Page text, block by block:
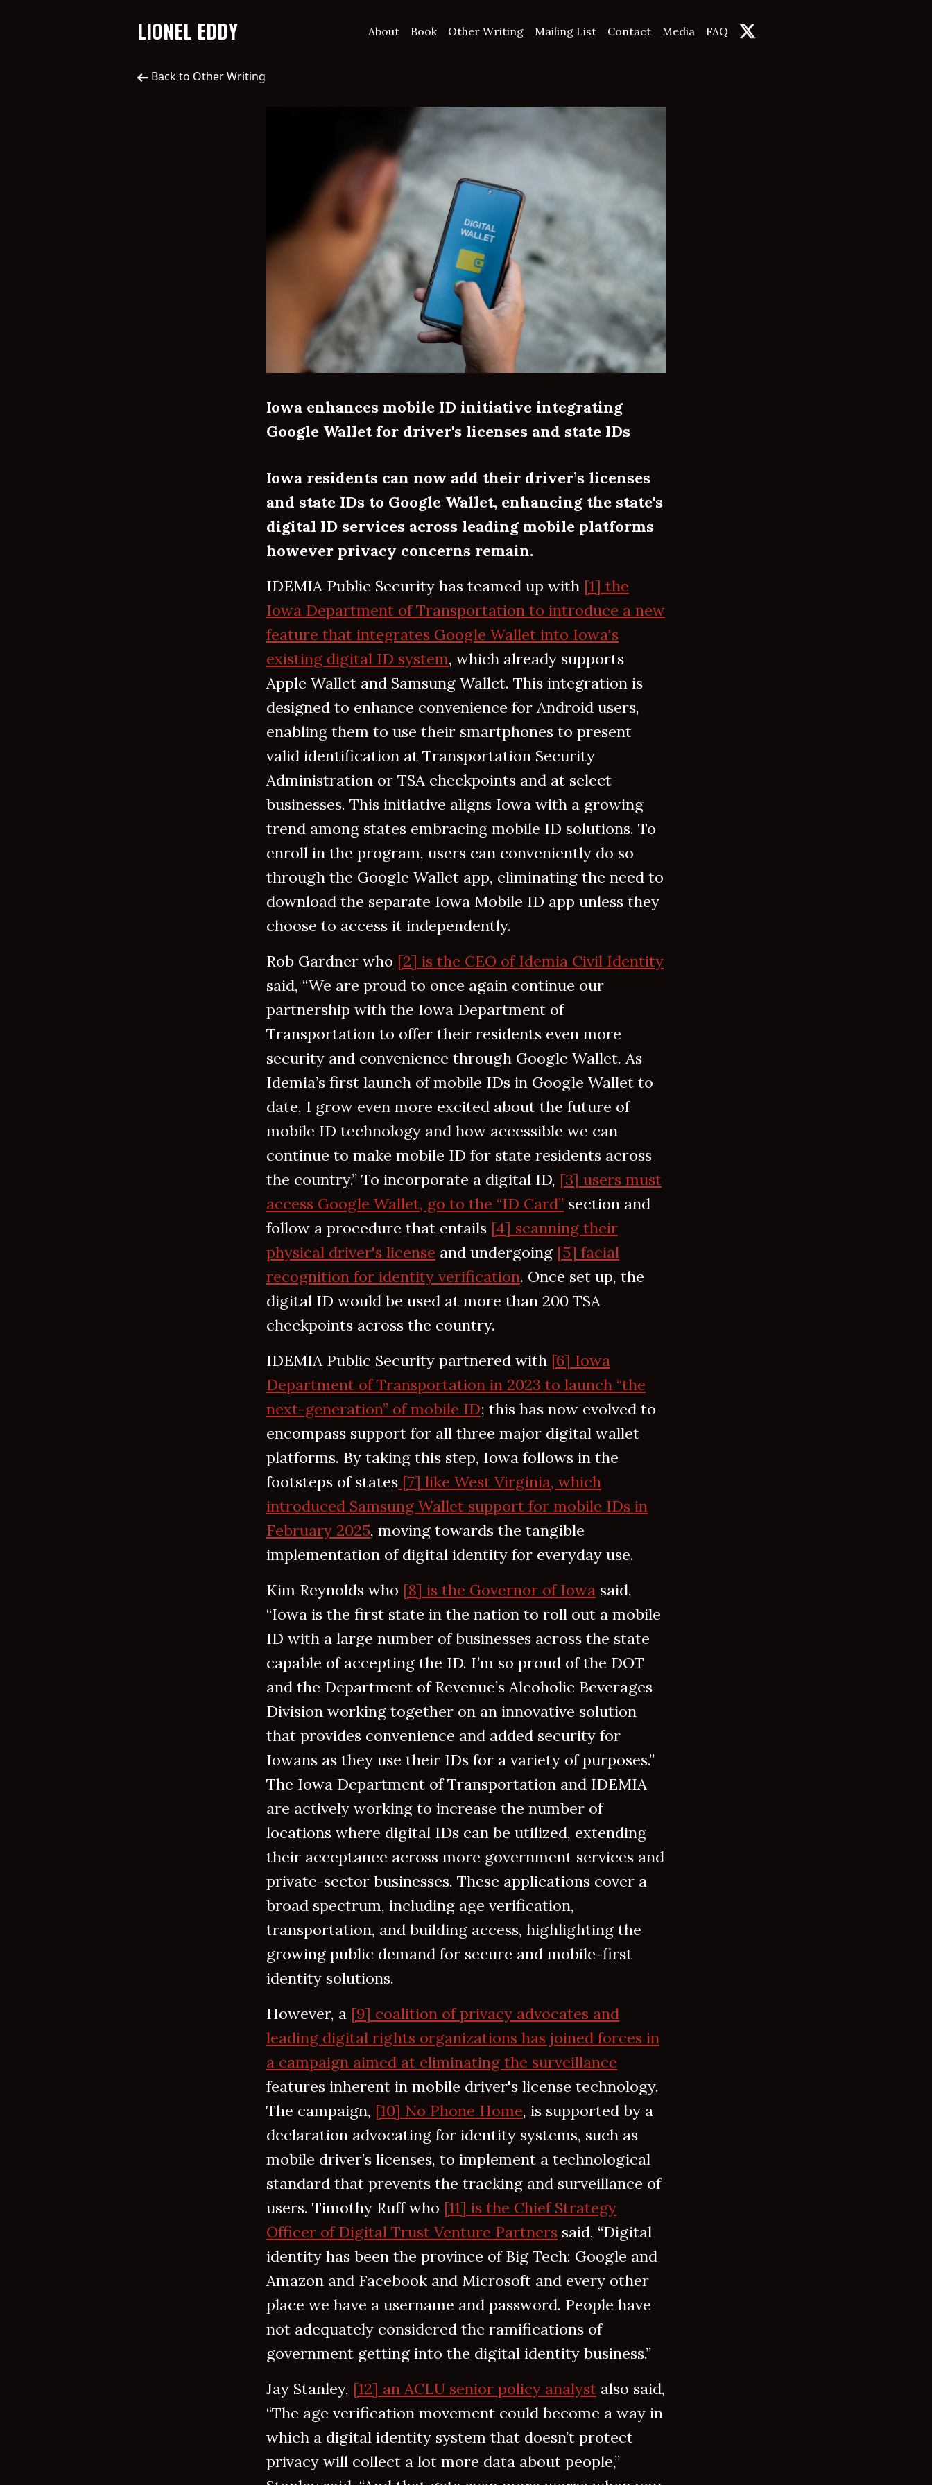
LIONEL EDDY About Book Other Writing Mailing List Contact Media FAQ
Back to Other Writing
Iowa enhances mobile ID initiative integrating
Google Wallet for driver's licenses and state IDs
Iowa residents can now add their driver’s licenses
and state IDs to Google Wallet, enhancing the state's
digital ID services across leading mobile platforms
however privacy concerns remain.
IDEMIA Public Security has teamed up with [1] the
Iowa Department of Transportation to introduce a new
feature that integrates Google Wallet into Iowa's
existing digital ID system, which already supports
Apple Wallet and Samsung Wallet. This integration is
designed to enhance convenience for Android users,
enabling them to use their smartphones to present
valid identification at Transportation Security
Administration or TSA checkpoints and at select
businesses. This initiative aligns Iowa with a growing
trend among states embracing mobile ID solutions. To
enroll in the program, users can conveniently do so
through the Google Wallet app, eliminating the need to
download the separate Iowa Mobile ID app unless they
choose to access it independently.
Rob Gardner who [2] is the CEO of Idemia Civil Identity
said, “We are proud to once again continue our
partnership with the Iowa Department of
Transportation to offer their residents even more
security and convenience through Google Wallet. As
Idemia’s first launch of mobile IDs in Google Wallet to
date, I grow even more excited about the future of
mobile ID technology and how accessible we can
continue to make mobile ID for state residents across
the country.” To incorporate a digital ID, [3] users must
access Google Wallet, go to the “ID Card” section and
follow a procedure that entails [4] scanning their
physical driver's license and undergoing [5] facial
recognition for identity verification. Once set up, the
digital ID would be used at more than 200 TSA
checkpoints across the country.
IDEMIA Public Security partnered with [6] Iowa
Department of Transportation in 2023 to launch “the
next-generation” of mobile ID; this has now evolved to
encompass support for all three major digital wallet
platforms. By taking this step, Iowa follows in the
footsteps of states [7] like West Virginia, which
introduced Samsung Wallet support for mobile IDs in
February 2025, moving towards the tangible
implementation of digital identity for everyday use.
Kim Reynolds who [8] is the Governor of Iowa said,
“Iowa is the first state in the nation to roll out a mobile
ID with a large number of businesses across the state
capable of accepting the ID. I’m so proud of the DOT
and the Department of Revenue’s Alcoholic Beverages
Division working together on an innovative solution
that provides convenience and added security for
Iowans as they use their IDs for a variety of purposes.”
The Iowa Department of Transportation and IDEMIA
are actively working to increase the number of
locations where digital IDs can be utilized, extending
their acceptance across more government services and
private-sector businesses. These applications cover a
broad spectrum, including age verification,
transportation, and building access, highlighting the
growing public demand for secure and mobile-first
identity solutions.
However, a [9] coalition of privacy advocates and
leading digital rights organizations has joined forces in
a campaign aimed at eliminating the surveillance
features inherent in mobile driver's license technology.
The campaign, [10] No Phone Home, is supported by a
declaration advocating for identity systems, such as
mobile driver’s licenses, to implement a technological
standard that prevents the tracking and surveillance of
users. Timothy Ruff who [11] is the Chief Strategy
Officer of Digital Trust Venture Partners said, “Digital
identity has been the province of Big Tech: Google and
Amazon and Facebook and Microsoft and every other
place we have a username and password. People have
not adequately considered the ramifications of
government getting into the digital identity business.”
Jay Stanley, [12] an ACLU senior policy analyst also said,
“The age verification movement could become a way in
which a digital identity system that doesn’t protect
privacy will collect a lot more data about people,”